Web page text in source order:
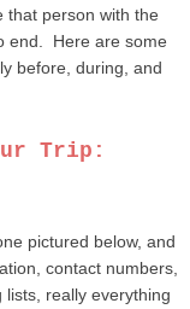
that person with the
end. Here are some
before, during, and
Trip:
pictured below, and
contact numbers,
really everything